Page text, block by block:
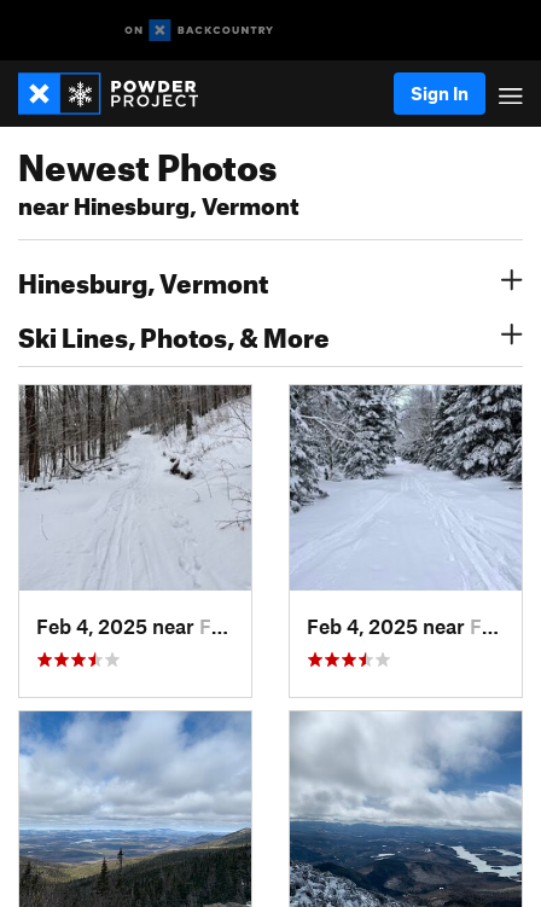
Sign In
Newest Photos
near Hinesburg, Vermont
Hinesburg, Vermont
Ski Lines, Photos, & More
Feb 4, 2025 near Franconia, NH Feb 4, 2025 near Franconia, NH